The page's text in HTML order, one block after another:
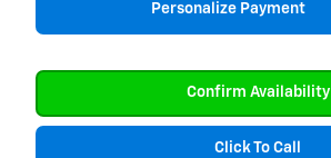
Personalize Payment
Confirm Availability
Click To Call